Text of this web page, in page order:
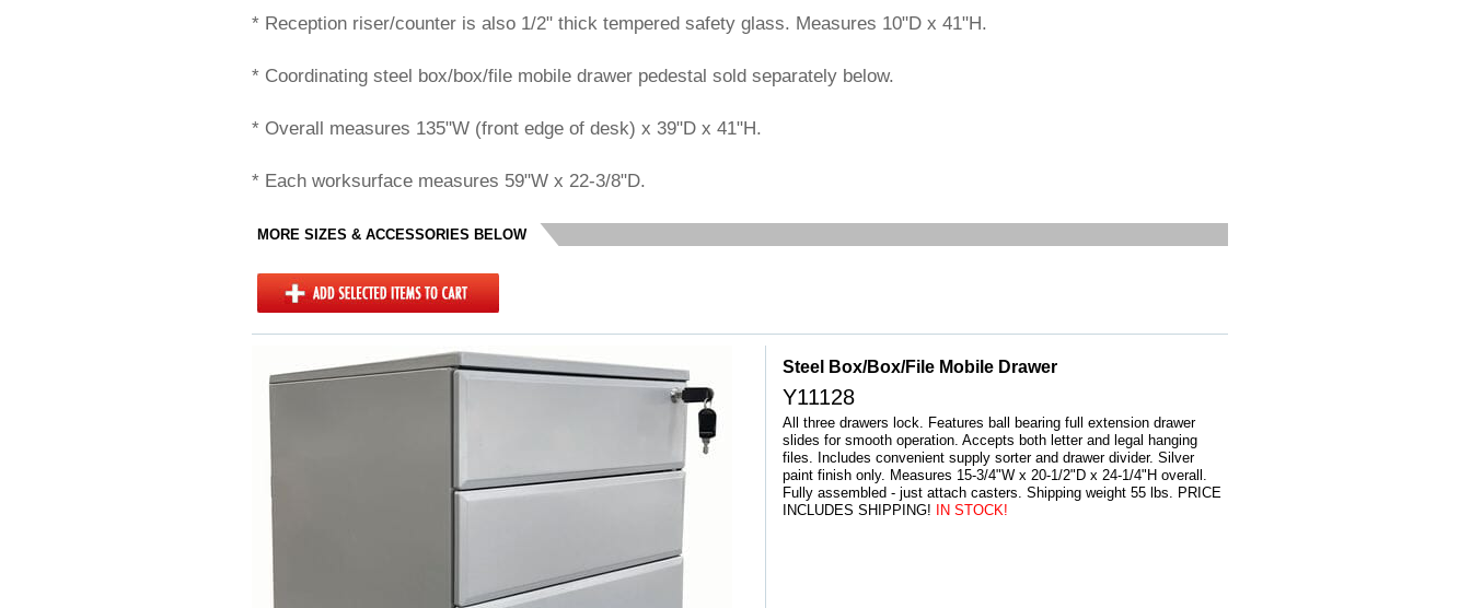
* Reception riser/counter is also 1/2" thick tempered safety glass. Measures 10"D x 41"H.
* Coordinating steel box/box/file mobile drawer pedestal sold separately below.
* Overall measures 135"W (front edge of desk) x 39"D x 41"H.
* Each worksurface measures 59"W x 22-3/8"D.
MORE SIZES & ACCESSORIES BELOW
Steel Box/Box/File Mobile Drawer
Y11128
All three drawers lock. Features ball bearing full extension drawer
slides for smooth operation. Accepts both letter and legal hanging
files. Includes convenient supply sorter and drawer divider. Silver
paint finish only. Measures 15-3/4"W x 20-1/2"D x 24-1/4"H overall.
Fully assembled - just attach casters. Shipping weight 55 lbs. PRICE
INCLUDES SHIPPING!
IN STOCK!